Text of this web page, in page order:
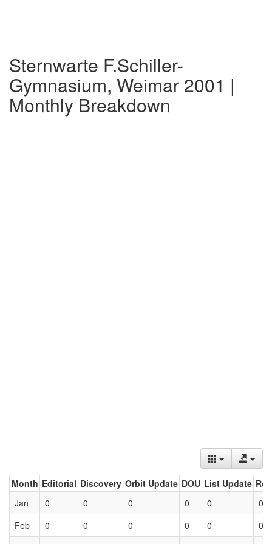
Sternwarte F.Schiller-
Gymnasium, Weimar 2001 |
Monthly Breakdown
Month Editorial Discovery Orbit Update DOU List Update
Jan
0 0 0 0 0
0
Feb
0 0 0 0 0
0